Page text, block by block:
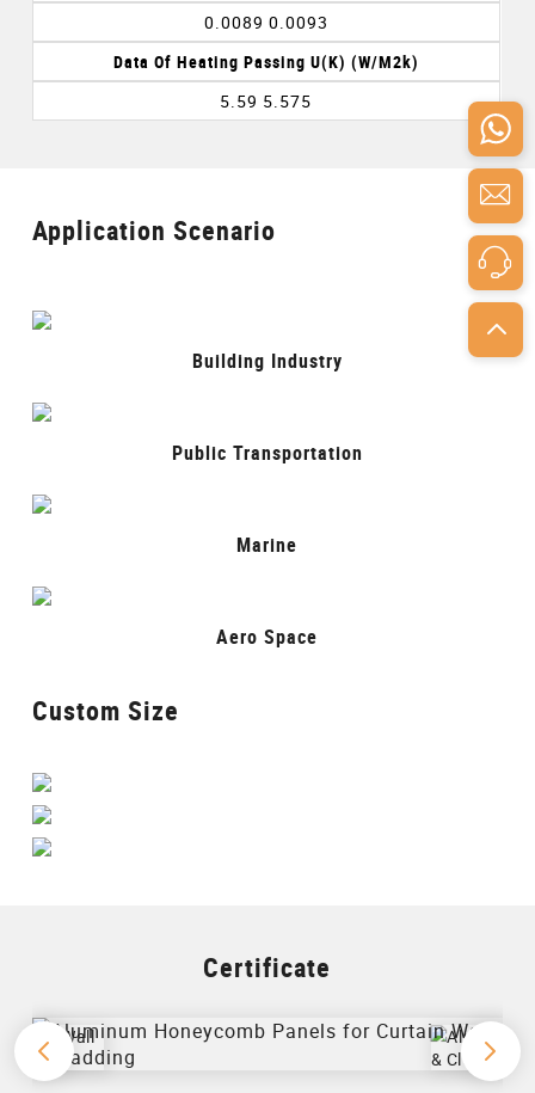
0.0089 0.0093
Data Of Heating Passing U(k) (w/m2k)
5.59 5.575
Application Scenario
Building Industry
Public Transportation
Marine
Aero Space
Custom Size
Certificate